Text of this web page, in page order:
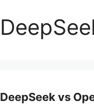
DeepSeek vs